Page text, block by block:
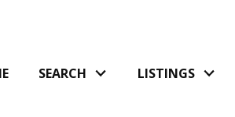
SEARCH LISTINGS